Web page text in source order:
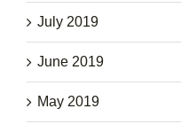
July 2019
June 2019
May 2019